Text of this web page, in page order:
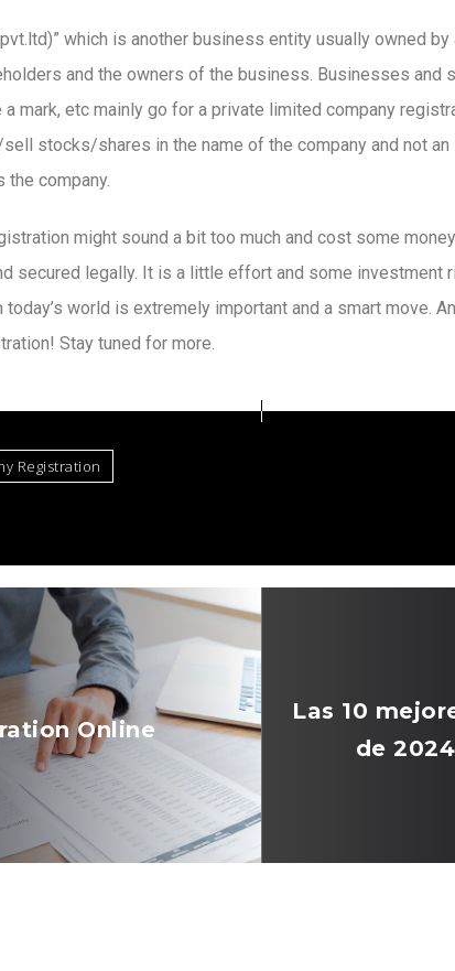
which is another business entity usually owned
and the owners of the business. Businesses and
mark, etc mainly go for a private limited company
stocks/shares in the name of the company and not an
the company.
might sound a bit too much and cost some
secured legally. It is a little effort and some investment
world is extremely important and a smart move.
Stay tuned for more.
Registration
Online
Las 10
de